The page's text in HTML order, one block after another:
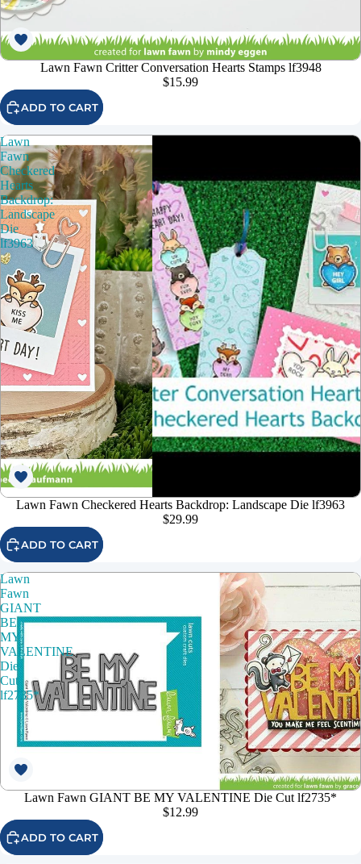
Lawn Fawn Critter Conversation Hearts Stamps lf3948
$15.99
ADD TO CART
Lawn
Fawn
Checkered
Hearts
Backdrop:
Landscape
Die
lf3963
Lawn Fawn Checkered Hearts Backdrop: Landscape Die lf3963
$29.99
ADD TO CART
Lawn
Fawn
GIANT
BE
MY
VALENTINE
Die
Cut
lf2735*
Lawn Fawn GIANT BE MY VALENTINE Die Cut lf2735*
$12.99
ADD TO CART